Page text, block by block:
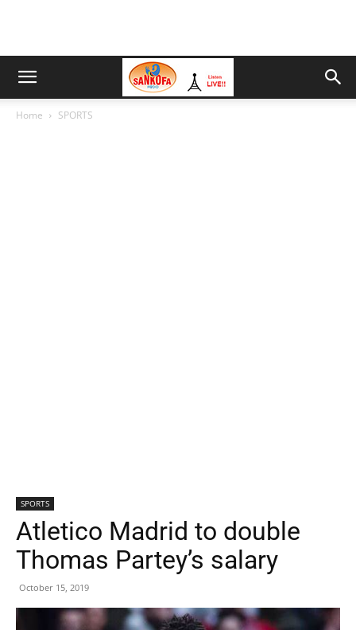
Home SPORTS
SPORTS
Atletico Madrid to double
Thomas Partey’s salary
October 15, 2019